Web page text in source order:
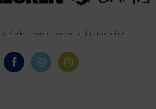
Kinder-, Konfirmanden- und Jugendarbeit